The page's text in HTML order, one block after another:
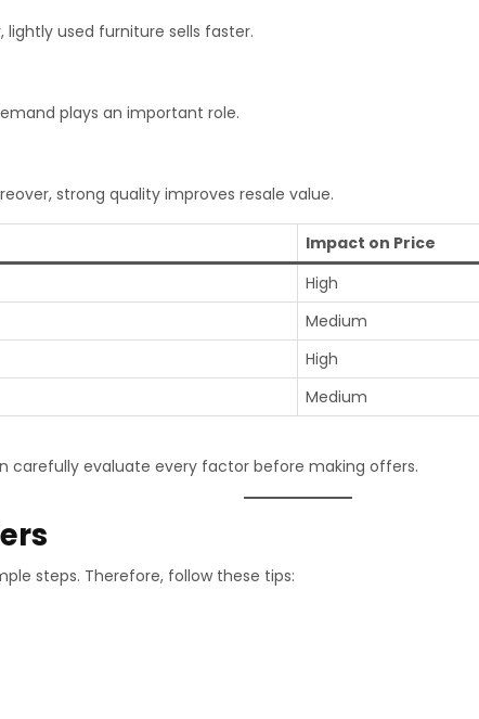
used furniture sells faster.
plays an important role.
strong quality improves resale value.
Impact on Price
High
Medium
High
Medium
carefully evaluate every factor before making offers.
steps. Therefore, follow these tips: